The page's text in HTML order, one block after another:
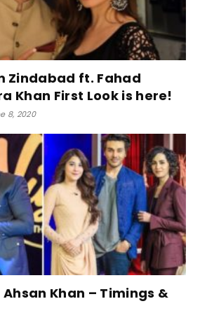
Zindabad ft. Fahad
Khan First Look is here!
8, 2020
Khan – Timings &